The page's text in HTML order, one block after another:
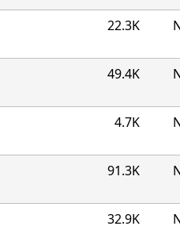
22.3K
49.4K
4.7K
91.3K
32.9K